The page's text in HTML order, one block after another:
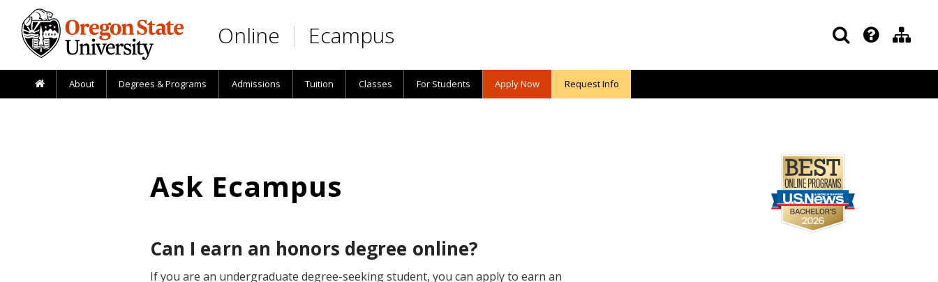
Skip to main content
Online Ecampus
About Degrees & Programs Admissions Tuition Classes For Students Apply Now Request Info
Ask Ecampus
Can I earn an honors degree online?
If you are an undergraduate degree-seeking student, you can apply to earn an